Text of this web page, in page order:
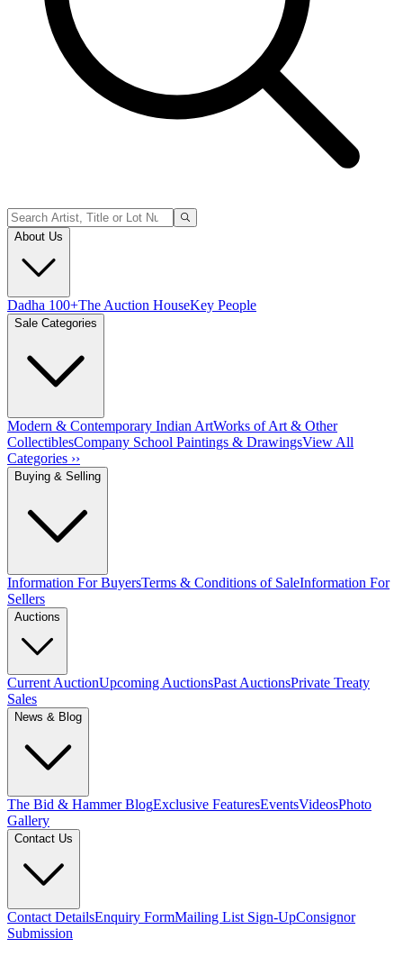
About Us
Dadha 100+The Auction HouseKey People
Sale Categories
Modern & Contemporary Indian ArtWorks of Art & Other
CollectiblesCompany School Paintings & DrawingsView All
Categories ››
Buying & Selling
Information For BuyersTerms & Conditions of SaleInformation For
Sellers
Auctions
Current AuctionUpcoming AuctionsPast AuctionsPrivate Treaty
Sales
News & Blog
The Bid & Hammer BlogExclusive FeaturesEventsVideosPhoto
Gallery
Contact Us
Contact DetailsEnquiry FormMailing List Sign-UpConsignor
Submission